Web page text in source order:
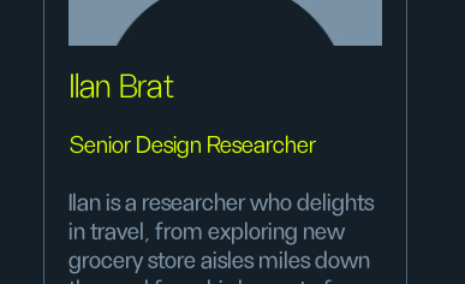
Ilan Brat
Senior Design Researcher
Ilan is a researcher who delights
in travel, from exploring new
grocery store aisles miles down